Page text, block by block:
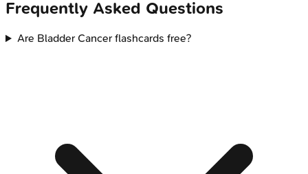
Frequently Asked Questions
Are Bladder Cancer flashcards free?